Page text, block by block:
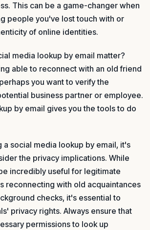
This can be a game-changer when
people you've lost touch with or
of online identities.
media lookup by email matter?
able to reconnect with an old friend
you want to verify the
business partner or employee.
by email gives you the tools to do
a social media lookup by email, it's
the privacy implications. While
incredibly useful for legitimate
reconnecting with old acquaintances
checks, it's essential to
privacy rights. Always ensure that
permissions to look up